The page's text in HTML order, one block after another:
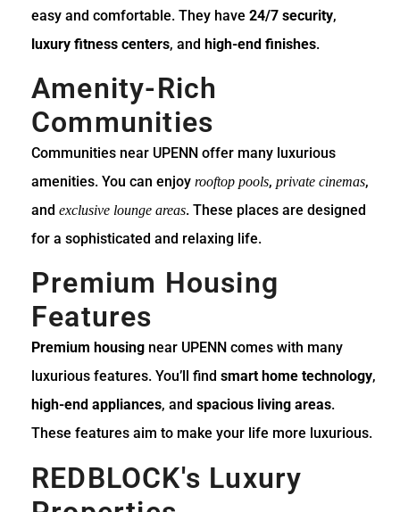
easy and comfortable. They have 24/7 security,
luxury fitness centers, and high-end finishes.
Amenity-Rich
Communities
Communities near UPENN offer many luxurious
amenities. You can enjoy rooftop pools, private cinemas,
and exclusive lounge areas. These places are designed
for a sophisticated and relaxing life.
Premium Housing
Features
Premium housing near UPENN comes with many
luxurious features. You’ll find smart home technology,
high-end appliances, and spacious living areas.
These features aim to make your life more luxurious.
REDBLOCK's Luxury